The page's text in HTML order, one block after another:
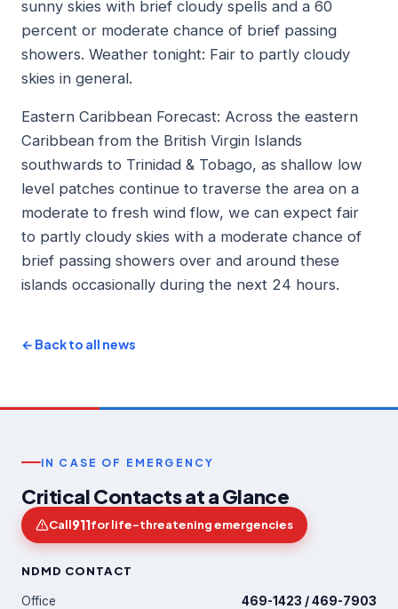
sunny skies with brief cloudy spells and a 60
percent or moderate chance of brief passing
showers. Weather tonight: Fair to partly cloudy
skies in general.
Eastern Caribbean Forecast: Across the eastern
Caribbean from the British Virgin Islands
southwards to Trinidad & Tobago, as shallow low
level patches continue to traverse the area on a
moderate to fresh wind flow, we can expect fair
to partly cloudy skies with a moderate chance of
brief passing showers over and around these
islands occasionally during the next 24 hours.
← Back to all news
IN CASE OF EMERGENCY
Critical Contacts at a Glance
Call911for life-threatening emergencies
NDMD CONTACT
Office
469-1423 / 469-7903